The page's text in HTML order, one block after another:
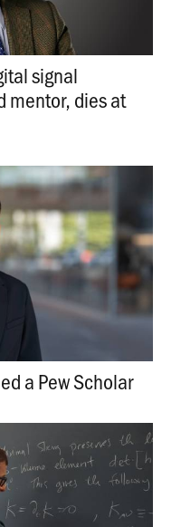
signal
mentor, dies at
a Pew Scholar